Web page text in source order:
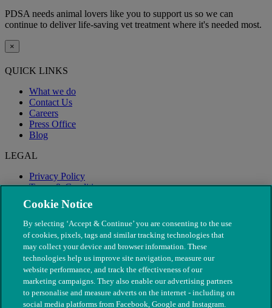
PDSA needs animal lovers like you to support us so we can
continue to deliver life-saving vet treatment where it's needed most.
×
QUICK LINKS
What we do
Contact Us
Careers
Press Office
Blog
LEGAL
Privacy Policy
Terms & Conditions
Modern Slavery
Cookie Notice
By selecting ‘Accept & Continue’ you are consenting to the use
of cookies, pixels, tags and similar tracking technologies that
may collect your device and browser information. These
technologies help us improve site navigation, measure our
website performance, and track the effectiveness of our
marketing campaigns. They also enable our advertising partners
to personalise and measure adverts on the internet - including on
social media platforms from Facebook, Google and Instagram.